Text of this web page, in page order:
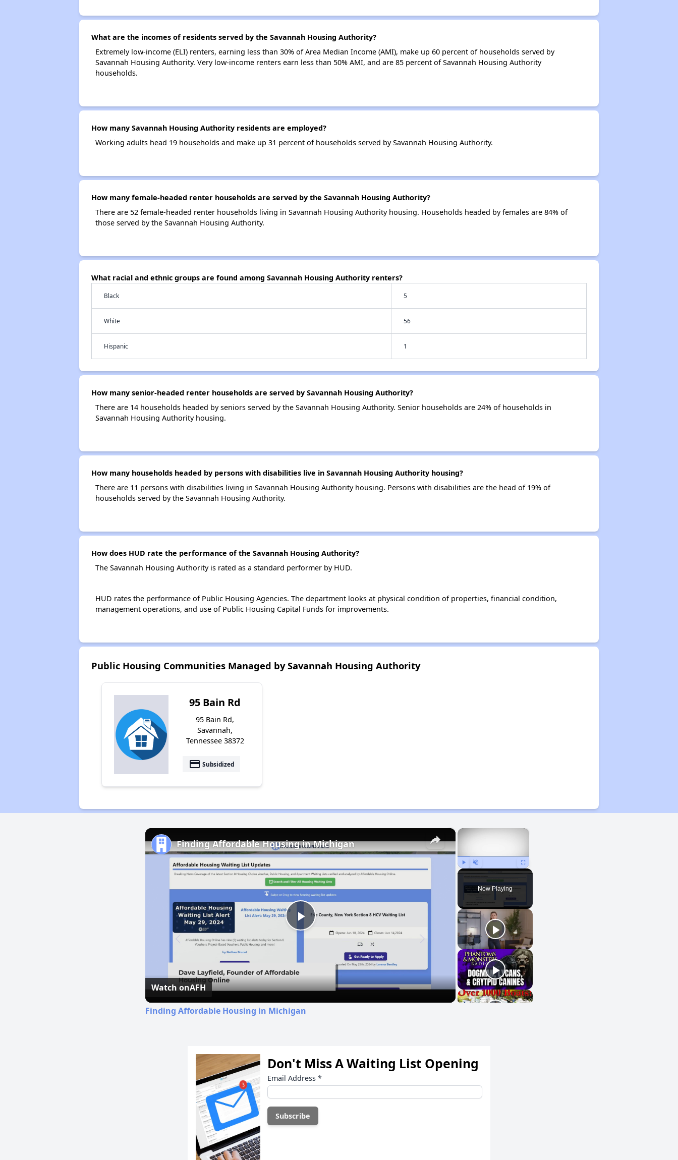
What are the incomes of residents served by the Savannah Housing Authority?
Extremely low-income (ELI) renters, earning less than 30% of Area Median Income (AMI), make up 60 percent of households served by
Savannah Housing Authority. Very low-income renters earn less than 50% AMI, and are 85 percent of Savannah Housing Authority
households.
How many Savannah Housing Authority residents are employed?
Working adults head 19 households and make up 31 percent of households served by Savannah Housing Authority.
How many female-headed renter households are served by the Savannah Housing Authority?
There are 52 female-headed renter households living in Savannah Housing Authority housing. Households headed by females are 84% of
those served by the Savannah Housing Authority.
What racial and ethnic groups are found among Savannah Housing Authority renters?
Black 5
White 56
Hispanic 1
How many senior-headed renter households are served by Savannah Housing Authority?
There are 14 households headed by seniors served by the Savannah Housing Authority. Senior households are 24% of households in
Savannah Housing Authority housing.
How many households headed by persons with disabilities live in Savannah Housing Authority housing?
There are 11 persons with disabilities living in Savannah Housing Authority housing. Persons with disabilities are the head of 19% of
households served by the Savannah Housing Authority.
How does HUD rate the performance of the Savannah Housing Authority?
The Savannah Housing Authority is rated as a standard performer by HUD.
HUD rates the performance of Public Housing Agencies. The department looks at physical condition of properties, financial condition,
management operations, and use of Public Housing Capital Funds for improvements.
Public Housing Communities Managed by Savannah Housing Authority
95 Bain Rd
95 Bain Rd,
Savannah,
Tennessee 38372
payment Subsidized
×
Play Unmute Fullscreen
Now Playing
×
Play
Video
Finding Affordable Housing in Michigan
Watch onAFH
Finding Affordable Housing in Michigan
Don't Miss A Waiting List Opening
Email Address *